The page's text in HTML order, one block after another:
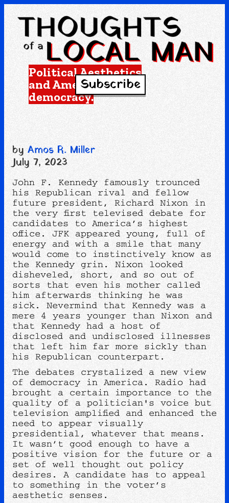
Subscribe
Political Aesthetics
and American
democracy.
by Amos R. Miller
July 7, 2023
John F. Kennedy famously trounced
his Republican rival and fellow
future president, Richard Nixon in
the very first televised debate for
candidates to America’s highest
office. JFK appeared young, full of
energy and with a smile that many
would come to instinctively know as
the Kennedy grin. Nixon looked
disheveled, short, and so out of
sorts that even his mother called
him afterwards thinking he was
sick. Nevermind that Kennedy was a
mere 4 years younger than Nixon and
that Kennedy had a host of
disclosed and undisclosed illnesses
that left him far more sickly than
his Republican counterpart.
The debates crystalized a new view
of democracy in America. Radio had
brought a certain importance to the
quality of a politician's voice but
television amplified and enhanced the
need to appear visually
presidential, whatever that means.
It wasn’t good enough to have a
positive vision for the future or a
set of well thought out policy
desires. A candidate has to appeal
to something in the voter’s
aesthetic senses.